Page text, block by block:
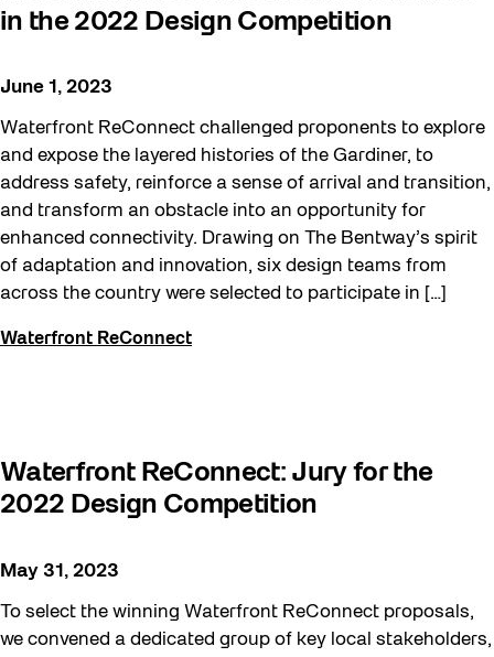
Behind the Scenes
Beyond Concrete
Building a Sustainable Toronto
Community
Community Minded
Confluence
Frontier
Pulse Topology
Rearticulating Public Space
Toronto, Then and Now
in the 2022 Design Competition
June 1, 2023
Waterfront ReConnect challenged proponents to explore
and expose the layered histories of the Gardiner, to
address safety, reinforce a sense of arrival and transition,
and transform an obstacle into an opportunity for
enhanced connectivity. Drawing on The Bentway’s spirit
of adaptation and innovation, six design teams from
across the country were selected to participate in […]
Waterfront ReConnect
Waterfront ReConnect: Jury for the
2022 Design Competition
May 31, 2023
To select the winning Waterfront ReConnect proposals,
we convened a dedicated group of key local stakeholders,